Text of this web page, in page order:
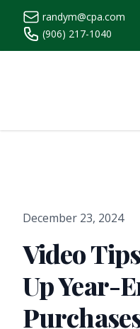
randym@cpa.com
(906) 217-1040
December 23, 2024
Video
Up Year-